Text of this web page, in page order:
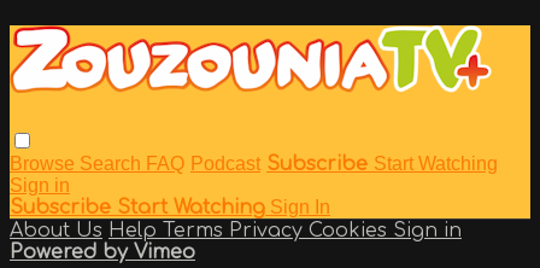
Browse Search FAQ Podcast Subscribe Start Watching
Sign in
Subscribe Start Watching Sign In
About Us Help Terms Privacy Cookies Sign in
Powered by Vimeo